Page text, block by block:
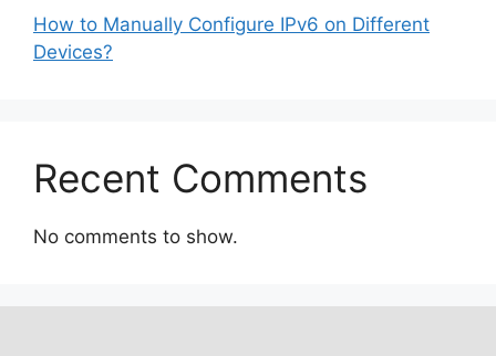
How to Manually Configure IPv6 on Different
Devices?
Recent Comments
No comments to show.